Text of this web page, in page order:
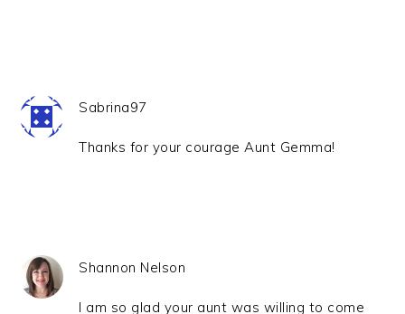
Sabrina97
Thanks for your courage Aunt Gemma!
Shannon Nelson
I am so glad your aunt was willing to come